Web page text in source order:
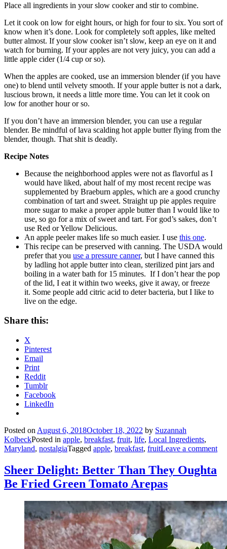
Place all ingredients in your slow cooker and stir to combine.
Let it cook on low for eight hours, or high for four to six. You sort of
know when it’s done. Look for completely soft apples, like melted
butter almost. If your slow cooker isn’t slow, keep an eye on it and
watch for burning. If your apples are not very juicy, you can add a
little apple cider (1/4 cup or so).
When the apples are cooked, use an immersion blender (if you have
one) to blend until velvety smooth. If your apple butter is not a dark,
luscious brown, it needs a little more time. You can let it cook on
low for another hour or so.
If you don’t have an immersion blender, you can use a regular
blender. Be mindful of lava scalding hot apple butter flying from the
blender, though. That shit is deadly.
Recipe Notes
Because the neighborhood apples were not as flavorful as I
would have liked, about half of my most recent recipe was
supplemented by Braeburn apples, which are a good crunchy
combination of tart and sweet. Straight up pie apples require
more sugar to make a proper apple butter than I would like to
use, so go for a mix of sweet and tart. For god’s sakes, don’t
use Red or Yellow Delicious.
An apple peeler makes life so much easier. I use this one.
This recipe can be preserved with canning. The USDA would
prefer that you use a pressure canner, but I have canned this
by ladling hot apple butter into clean, sterilized pint jars and
boiling in a water bath for 15 minutes. If I don’t hear the pop
of the lid, I eat it within two weeks, give it away, or freeze
it. Some people add citric acid to deter bacteria, but I like to
live on the edge.
Share this:
X
Pinterest
Email
Print
Reddit
Tumblr
Facebook
LinkedIn
Posted on August 6, 2018October 18, 2022 by Suzannah
KolbeckPosted in apple, breakfast, fruit, life, Local Ingredients,
Maryland, nostalgiaTagged apple, breakfast, fruitLeave a comment
Sheer Delight: Better Than They Oughta
Be Fried Green Tomato Arepas